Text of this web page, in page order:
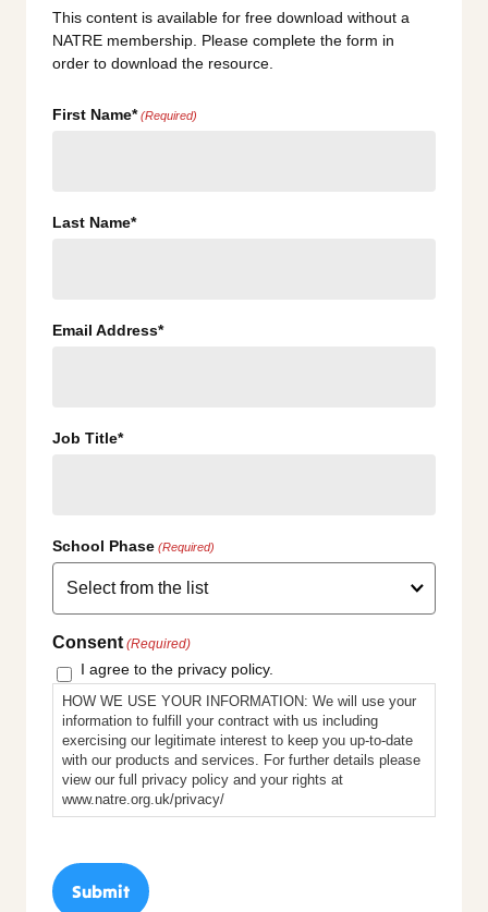
This content is available for free download without a
NATRE membership. Please complete the form in
order to download the resource.
First Name* (Required)
Last Name*
Email Address*
Job Title*
School Phase (Required)
Consent (Required)
I agree to the privacy policy.
HOW WE USE YOUR INFORMATION: We will use your
information to fulfill your contract with us including
exercising our legitimate interest to keep you up-to-date
with our products and services. For further details please
view our full privacy policy and your rights at
www.natre.org.uk/privacy/